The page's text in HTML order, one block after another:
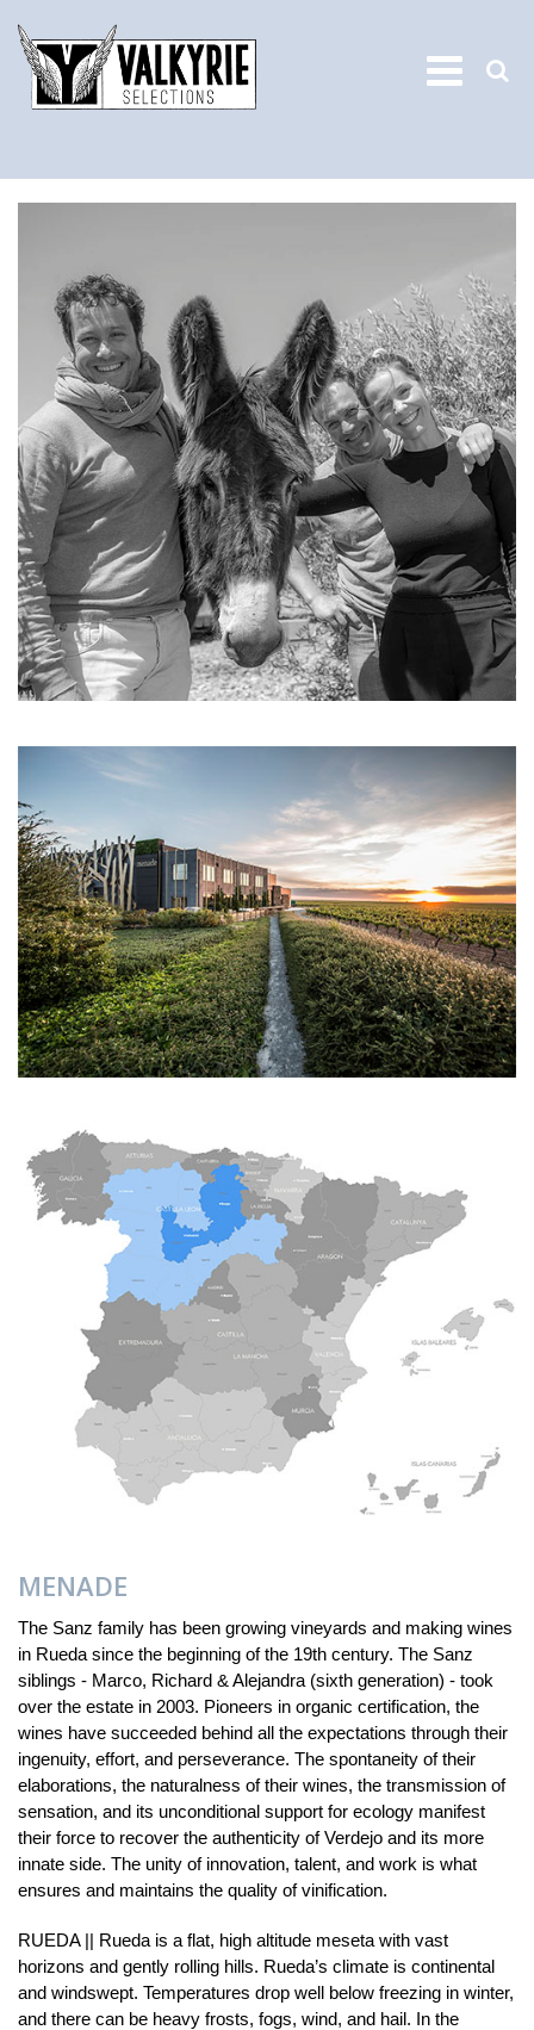
MENADE
The Sanz family has been growing vineyards and making wines
in Rueda since the beginning of the 19th century. The Sanz
siblings - Marco, Richard & Alejandra (sixth generation) - took
over the estate in 2003. Pioneers in organic certification, the
wines have succeeded behind all the expectations through their
ingenuity, effort, and perseverance. The spontaneity of their
elaborations, the naturalness of their wines, the transmission of
sensation, and its unconditional support for ecology manifest
their force to recover the authenticity of Verdejo and its more
innate side. The unity of innovation, talent, and work is what
ensures and maintains the quality of vinification.
RUEDA || Rueda is a flat, high altitude meseta with vast
horizons and gently rolling hills. Rueda’s climate is continental
and windswept. Temperatures drop well below freezing in winter,
and there can be heavy frosts, fogs, wind, and hail. In the